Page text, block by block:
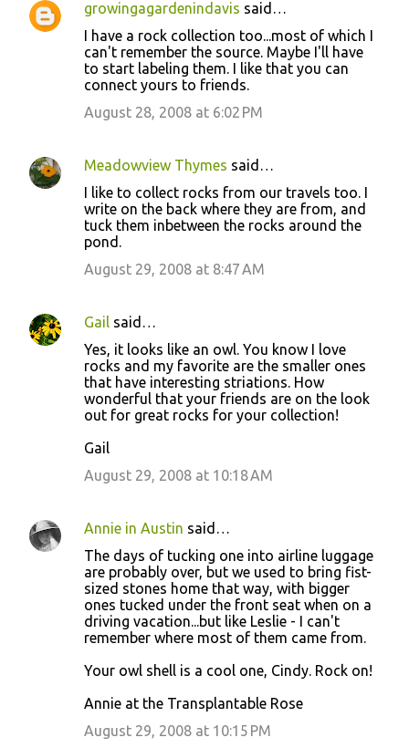
C
t
growingagardenindavis said…
I have a rock collection too...most of which I
can't remember the source. Maybe I'll have
to start labeling them. I like that you can
connect yours to friends.
August 28, 2008 at 6:02 PM
Meadowview Thymes said…
I like to collect rocks from our travels too. I
write on the back where they are from, and
tuck them inbetween the rocks around the
pond.
August 29, 2008 at 8:47 AM
Gail said…
Yes, it looks like an owl. You know I love
rocks and my favorite are the smaller ones
that have interesting striations. How
wonderful that your friends are on the look
out for great rocks for your collection!
Gail
August 29, 2008 at 10:18 AM
Annie in Austin said…
The days of tucking one into airline luggage
are probably over, but we used to bring fist-
sized stones home that way, with bigger
ones tucked under the front seat when on a
driving vacation...but like Leslie - I can't
remember where most of them came from.
Your owl shell is a cool one, Cindy. Rock on!
Annie at the Transplantable Rose
August 29, 2008 at 10:15 PM